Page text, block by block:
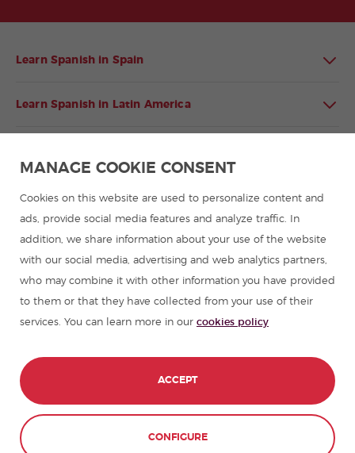
Learn Spanish in Spain
Learn Spanish in Latin America
Spanish courses
Summer camps in Spain
Resources to learn Spanish
Partners
Travel guides in Spain
Travel guides in Latin America
MANAGE COOKIE CONSENT
Cookies on this website are used to personalize content and
ads, provide social media features and analyze traffic. In
addition, we share information about your use of the website
with our social media, advertising and web analytics partners,
who may combine it with other information you have provided
to them or that they have collected from your use of their
services. You can learn more in our cookies policy
CONFIGURE
ACCEPT